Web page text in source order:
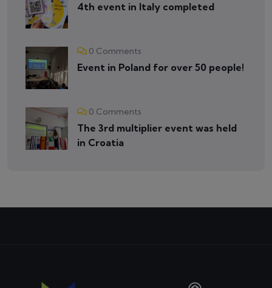
4th event in Italy completed
0 Comments
Event in Poland for over 50 people!
0 Comments
The 3rd multiplier event was held
in Croatia